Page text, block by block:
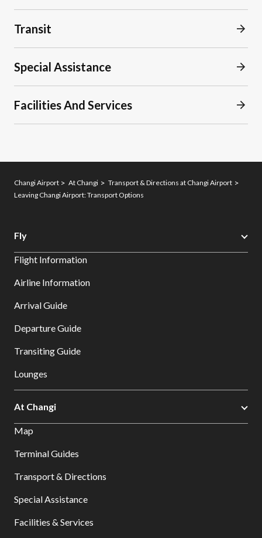
Transit
Special Assistance
Facilities And Services
Changi Airport At Changi
Transport & Directions at Changi Airport
Leaving Changi Airport: Transport Options
Fly
Flight Information
Airline Information
Arrival Guide
Departure Guide
Transiting Guide
Lounges
At Changi
Map
Terminal Guides
Transport & Directions
Special Assistance
Facilities & Services